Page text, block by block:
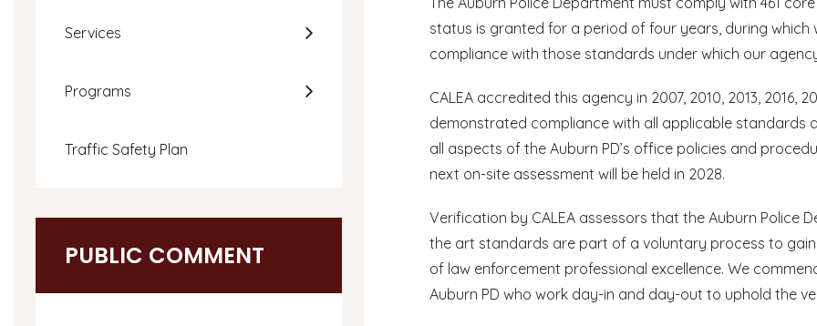
Services
Programs
Traffic Safety Plan
PUBLIC COMMENT
status is granted for a period of four years, during
compliance with those standards under which our
CALEA accredited this agency in 2007, 2010, 2013,
demonstrated compliance with all applicable standards
all aspects of the Auburn PD’s office policies and
next on-site assessment will be held in 2028.
Verification by CALEA assessors that the Auburn Police
the art standards are part of a voluntary process to
of law enforcement professional excellence. We
Auburn PD who work day-in and day-out to uphold the